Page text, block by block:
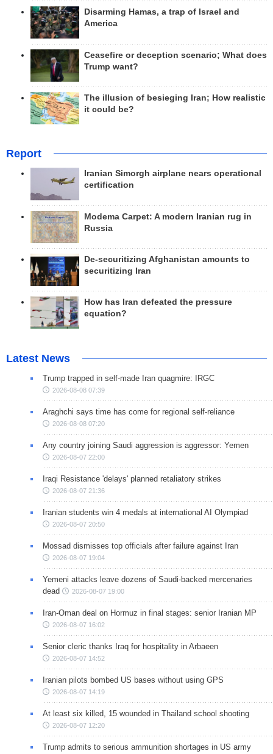
Disarming Hamas, a trap of Israel and
America
Ceasefire or deception scenario; What does
Trump want?
The illusion of besieging Iran; How realistic
it could be?
Report
Iranian Simorgh airplane nears operational
certification
Modema Carpet: A modern Iranian rug in
Russia
De-securitizing Afghanistan amounts to
securitizing Iran
How has Iran defeated the pressure
equation?
Latest News
Trump trapped in self-made Iran quagmire: IRGC
2026-08-08 07:39
Araghchi says time has come for regional self-reliance
2026-08-08 07:20
Any country joining Saudi aggression is aggressor: Yemen
2026-08-07 22:00
Iraqi Resistance 'delays' planned retaliatory strikes
2026-08-07 21:36
Iranian students win 4 medals at international AI Olympiad
2026-08-07 20:50
Mossad dismisses top officials after failure against Iran
2026-08-07 19:04
Yemeni attacks leave dozens of Saudi-backed mercenaries
dead
2026-08-07 19:00
Iran-Oman deal on Hormuz in final stages: senior Iranian MP
2026-08-07 16:02
Senior cleric thanks Iraq for hospitality in Arbaeen
2026-08-07 14:52
Iranian pilots bombed US bases without using GPS
2026-08-07 14:19
At least six killed, 15 wounded in Thailand school shooting
2026-08-07 12:20
Trump admits to serious ammunition shortages in US army